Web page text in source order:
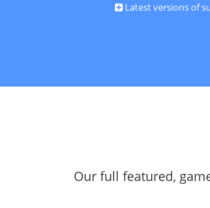
Latest versions of
Our full featured,